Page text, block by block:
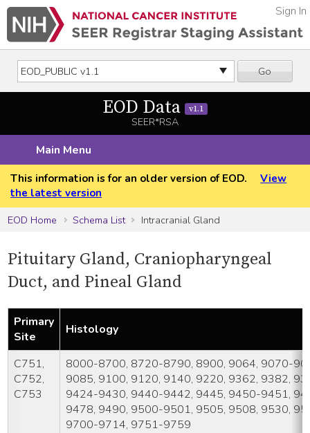
Go
Sign In
EOD Data v1.1
SEER*RSA
Main Menu
This information is for an older version of EOD.
View
the latest version
EOD Home
Schema List Intracranial Gland
Pituitary Gland, Craniopharyngeal
Duct, and Pineal Gland
Primary
Site
Histology
C751,
C752,
C753
8000-8700, 8720-8790, 8900, 9064, 9070-
9085, 9100, 9120, 9140, 9220, 9362, 9382,
9424-9430, 9440-9442, 9445, 9450-9451,
9478, 9490, 9500-9501, 9505, 9508, 9530,
9700-9714, 9751-9759